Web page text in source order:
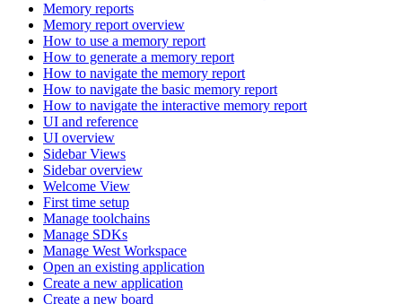
Memory reports
Memory report overview
How to use a memory report
How to generate a memory report
How to navigate the memory report
How to navigate the basic memory report
How to navigate the interactive memory report
UI and reference
UI overview
Sidebar Views
Sidebar overview
Welcome View
First time setup
Manage toolchains
Manage SDKs
Manage West Workspace
Open an existing application
Create a new application
Create a new board